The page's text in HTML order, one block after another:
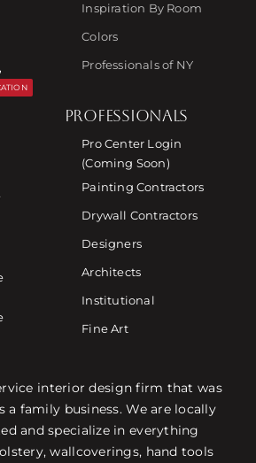
Inspiration By Room
Colors
Professionals of NY
PROFESSIONALS
Pro Center Login
(Coming Soon)
Painting Contractors
Drywall Contractors
Designers
Architects
Institutional
Fine Art
interior design firm that was
a family business. We are locally
and specialize in everything
wallcoverings, hand tools